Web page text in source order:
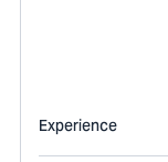
Experience